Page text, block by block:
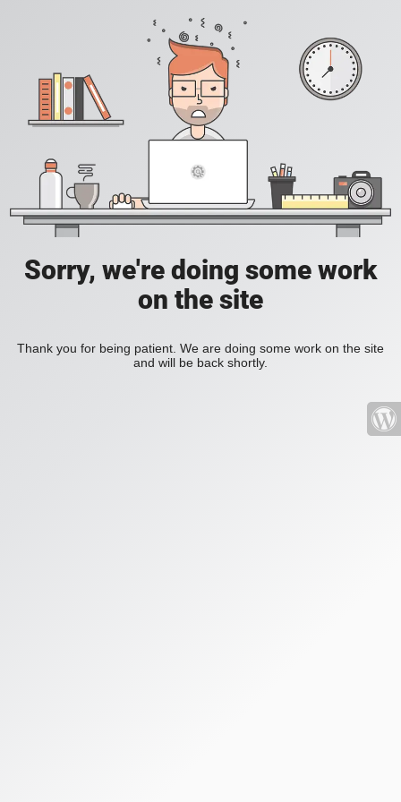
Sorry, we're doing some work
on the site
Thank you for being patient. We are doing some work on the site
and will be back shortly.